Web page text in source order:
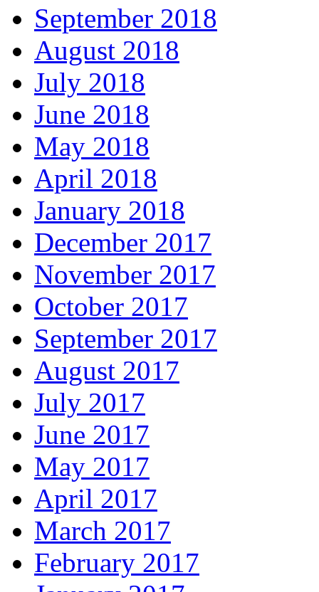
September 2018
August 2018
July 2018
June 2018
May 2018
April 2018
January 2018
December 2017
November 2017
October 2017
September 2017
August 2017
July 2017
June 2017
May 2017
April 2017
March 2017
February 2017